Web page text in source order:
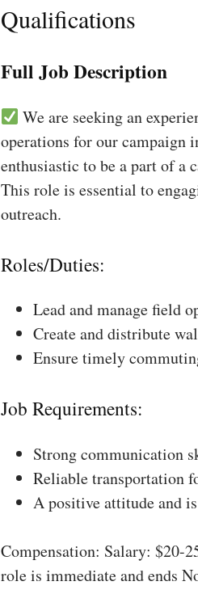
Qualifications
Full Job Description
We are seeking an
operations for our campaign
enthusiastic to be a part of a
This role is essential to
outreach.
Roles/Duties:
Lead and manage field
Create and distribute
Ensure timely
Job Requirements:
Strong communication
Reliable transportation
A positive attitude and
Compensation: Salary: $20-
role is immediate and ends